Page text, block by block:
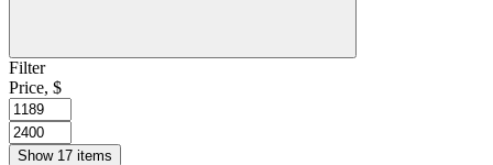
Filter
Price, $
Show 17 items